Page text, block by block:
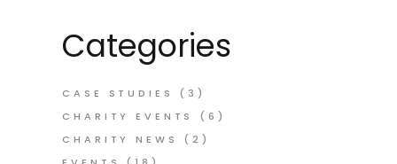
Categories
CASE STUDIES
(3)
CHARITY EVENTS
(6)
CHARITY NEWS
(2)